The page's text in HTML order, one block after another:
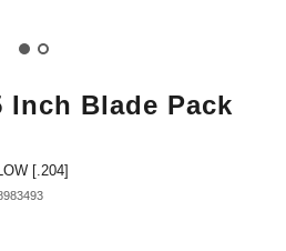
Inch Blade Pack
[.204]